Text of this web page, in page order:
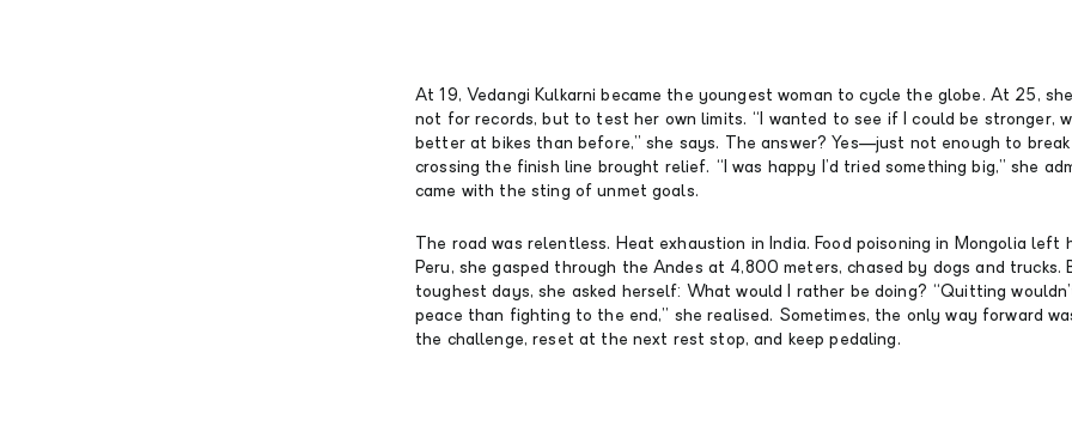
At 19, Vedangi Kulkarni became the youngest woman to cycle the globe. At 25,
not for records, but to test her own limits. “I wanted to see if I could be stronger,
better at bikes than before,” she says. The answer? Yes—just not enough to
crossing the finish line brought relief. “I was happy I’d tried something big,” she
came with the sting of unmet goals.
The road was relentless. Heat exhaustion in India. Food poisoning in Mongolia left
Peru, she gasped through the Andes at 4,800 meters, chased by dogs and trucks.
toughest days, she asked herself: What would I rather be doing? “Quitting
peace than fighting to the end,” she realised. Sometimes, the only way forward
the challenge, reset at the next rest stop, and keep pedaling.